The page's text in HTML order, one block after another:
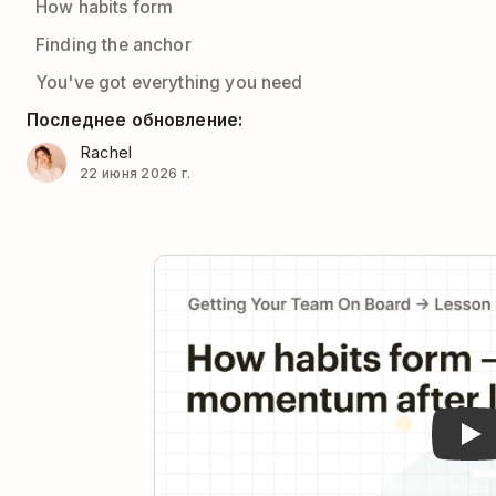
How habits form
Finding the anchor
You've got everything you need
Последнее обновление:
Rachel
22 июня 2026 г.